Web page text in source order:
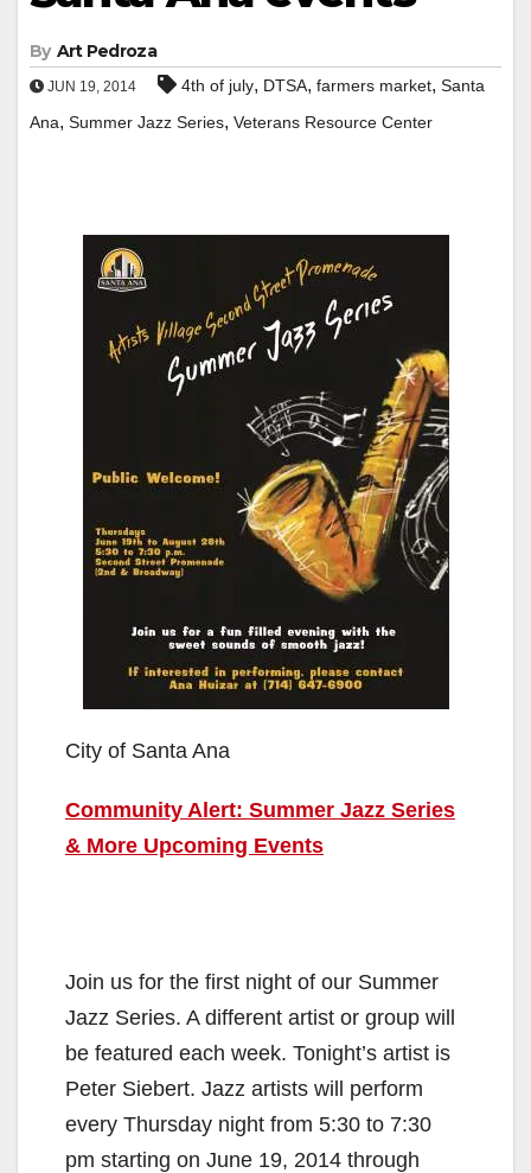
By Art Pedroza
JUN 19, 2014 4th of july, DTSA, farmers market, Santa
Ana, Summer Jazz Series, Veterans Resource Center
City of Santa Ana
Community Alert: Summer Jazz Series
& More Upcoming Events
Join us for the first night of our Summer
Jazz Series. A different artist or group will
be featured each week. Tonight’s artist is
Peter Siebert. Jazz artists will perform
every Thursday night from 5:30 to 7:30
pm starting on June 19, 2014 through